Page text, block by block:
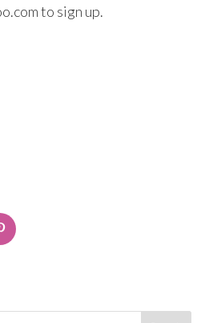
to sign up.